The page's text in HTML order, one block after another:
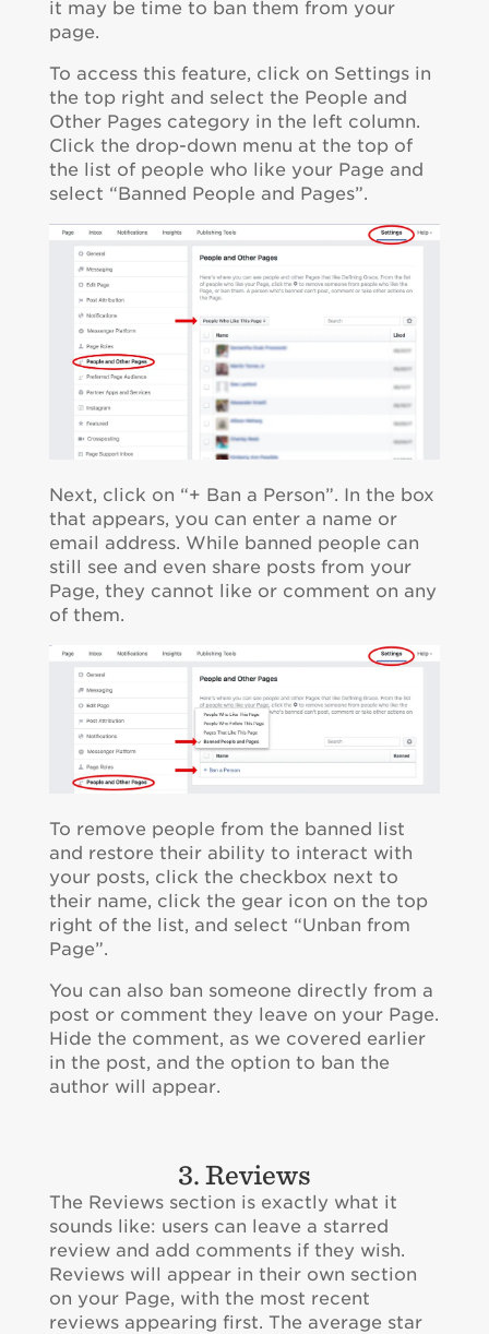
it may be time to ban them from your
page.
To access this feature, click on Settings in
the top right and select the People and
Other Pages category in the left column.
Click the drop-down menu at the top of
the list of people who like your Page and
select “Banned People and Pages”.
Next, click on “+ Ban a Person”. In the box
that appears, you can enter a name or
email address. While banned people can
still see and even share posts from your
Page, they cannot like or comment on any
of them.
To remove people from the banned list
and restore their ability to interact with
your posts, click the checkbox next to
their name, click the gear icon on the top
right of the list, and select “Unban from
Page”.
You can also ban someone directly from a
post or comment they leave on your Page.
Hide the comment, as we covered earlier
in the post, and the option to ban the
author will appear.
3. Reviews
The Reviews section is exactly what it
sounds like: users can leave a starred
review and add comments if they wish.
Reviews will appear in their own section
on your Page, with the most recent
reviews appearing first. The average star